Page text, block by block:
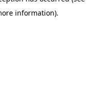
information).